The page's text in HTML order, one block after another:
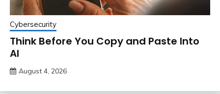
Cybersecurity
Think Before You Copy and Paste Into
AI
August 4, 2026